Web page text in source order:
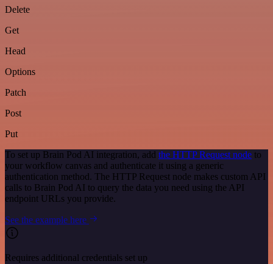
Delete
Get
Head
Options
Patch
Post
Put
To set up Brain Pod AI integration, add the HTTP Request node to
your workflow canvas and authenticate it using a generic
authentication method. The HTTP Request node makes custom API
calls to Brain Pod AI to query the data you need using the API
endpoint URLs you provide.
See the example here
Requires additional credentials set up